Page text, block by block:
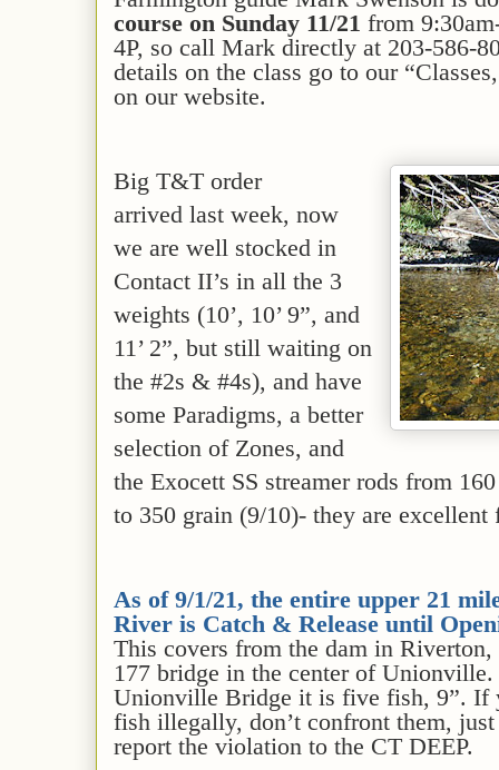
course on Sunday 11/21 from
4P, so call Mark directly at 203-586-
details on the class go to our
on our website.
Big T&T order
arrived last week, now
we are well stocked in
Contact II’s in all the 3
weights (10’, 10’ 9”, and
11’ 2”, but still waiting on
the #2s & #4s), and have
some Paradigms, a better
selection of Zones, and
the Exocett SS streamer rods from
to 350 grain (9/10)- they are
As of 9/1/21, the entire upper 21
River is Catch & Release until
This covers from the dam in
177 bridge in the center of
Unionville Bridge it is five fish, 9”. If
fish illegally, don’t confront them,
report the violation to the CT DEEP.